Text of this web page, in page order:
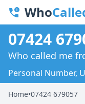
Who
07424
Who called me
Personal Number,
Home•07424 679057